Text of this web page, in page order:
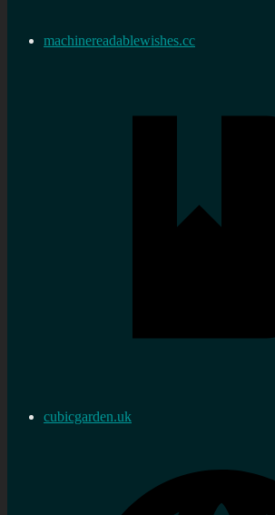
machinereadablewishes.cc
cubicgarden.uk